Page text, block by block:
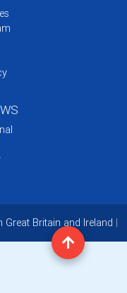
Great Britain and Ireland |